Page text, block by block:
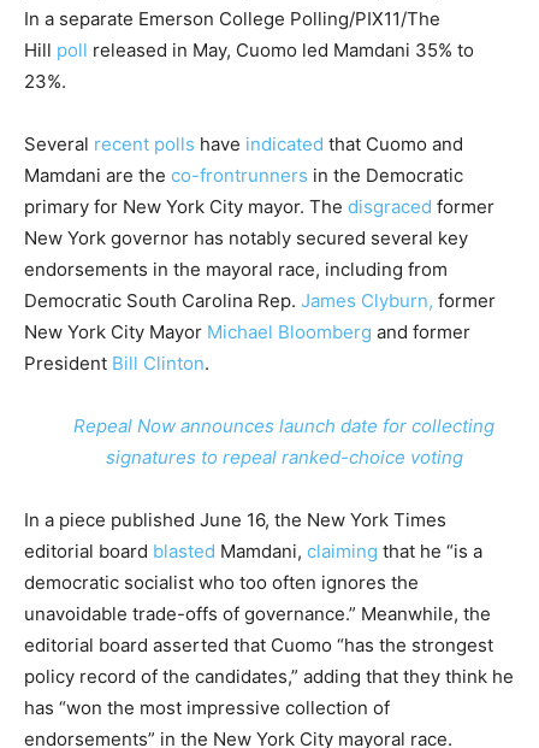
In a separate Emerson College Polling/PIX11/The
Hill poll released in May, Cuomo led Mamdani 35% to
23%.
Several recent polls have indicated that Cuomo and
Mamdani are the co-frontrunners in the Democratic
primary for New York City mayor. The disgraced former
New York governor has notably secured several key
endorsements in the mayoral race, including from
Democratic South Carolina Rep. James Clyburn, former
New York City Mayor Michael Bloomberg and former
President Bill Clinton.
Repeal Now announces launch date for collecting
signatures to repeal ranked-choice voting
In a piece published June 16, the New York Times
editorial board blasted Mamdani, claiming that he “is a
democratic socialist who too often ignores the
unavoidable trade-offs of governance.” Meanwhile, the
editorial board asserted that Cuomo “has the strongest
policy record of the candidates,” adding that they think he
has “won the most impressive collection of
endorsements” in the New York City mayoral race.